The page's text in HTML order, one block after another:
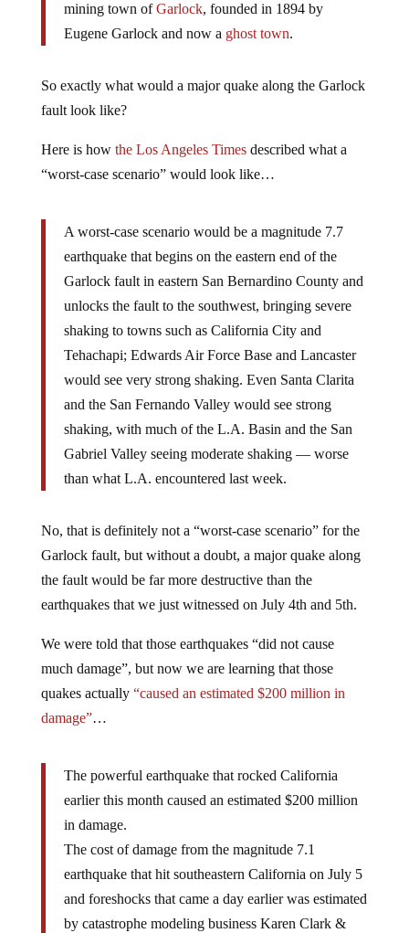
mining town ofGarlock, founded in 1894 by
Eugene Garlock and now a ghost town.
So exactly what would a major quake along the Garlock
fault look like?
Here is how the Los Angeles Timesdescribed what a
“worst-case scenario” would look like…
A worst-case scenario would be a magnitude 7.7
earthquake that begins on the eastern end of the
Garlock fault in eastern San Bernardino County and
unlocks the fault to the southwest, bringing severe
shaking to towns such as California City and
Tehachapi; Edwards Air Force Base and Lancaster
would see very strong shaking. Even Santa Clarita
and the San Fernando Valley would see strong
shaking, with much of the L.A. Basin and the San
Gabriel Valley seeing moderate shaking — worse
than what L.A. encountered last week.
No, that is definitely not a “worst-case scenario” for the
Garlock fault, but without a doubt, a major quake along
the fault would be far more destructive than the
earthquakes that we just witnessed on July 4th and 5th.
We were told that those earthquakes “did not cause
much damage”, but now we are learning that those
quakes actually “caused an estimated $200 million in
damage”…
The powerful earthquake that rocked California
earlier this month caused an estimated $200 million
in damage.
The cost of damage from the magnitude 7.1
earthquake that hit southeastern California on July 5
and foreshocks that came a day earlier was estimated
by catastrophe modeling business Karen Clark &